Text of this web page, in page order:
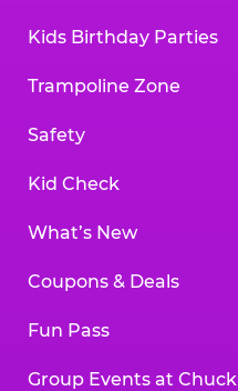
Kids Birthday Parties
Trampoline Zone
Safety
Kid Check
What’s New
Coupons & Deals
Fun Pass
Group Events at Chuck